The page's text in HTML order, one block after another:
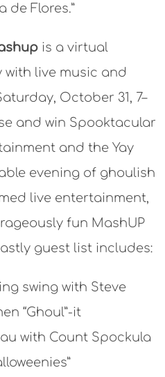
de Flores.”
is a virtual
live music and
October 31, 7–
and win Spooktacular
and the Yay
evening of ghoulish
live entertainment,
fun MashUP
guest list includes:
swing with Steve
“Ghoul”-it
with Count Spockula